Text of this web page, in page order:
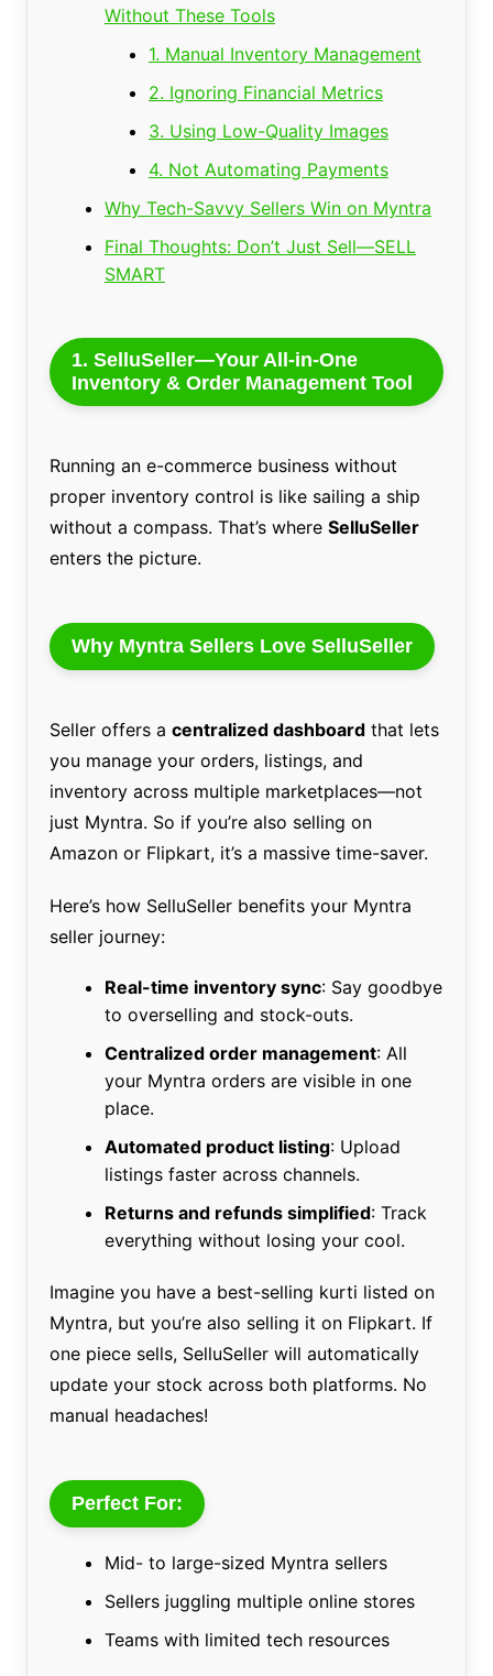
Without These Tools
1. Manual Inventory Management
2. Ignoring Financial Metrics
3. Using Low-Quality Images
4. Not Automating Payments
Why Tech-Savvy Sellers Win on Myntra
Final Thoughts: Don’t Just Sell—SELL
SMART
1. SelluSeller—Your All-in-One
Inventory & Order Management Tool
Running an e-commerce business without
proper inventory control is like sailing a ship
without a compass. That’s where SelluSeller
enters the picture.
Why Myntra Sellers Love SelluSeller
Seller offers a centralized dashboardthat lets
you manage your orders, listings, and
inventory across multiple marketplaces—not
just Myntra. So if you’re also selling on
Amazon or Flipkart, it’s a massive time-saver.
Here’s how SelluSeller benefits your Myntra
seller journey:
Real-time inventory sync: Say goodbye
to overselling and stock-outs.
Centralized order management: All
your Myntra orders are visible in one
place.
Automated product listing: Upload
listings faster across channels.
Returns and refunds simplified: Track
everything without losing your cool.
Imagine you have a best-selling kurti listed on
Myntra, but you’re also selling it on Flipkart. If
one piece sells, SelluSeller will automatically
update your stock across both platforms. No
manual headaches!
Perfect For:
Mid- to large-sized Myntra sellers
Sellers juggling multiple online stores
Teams with limited tech resources